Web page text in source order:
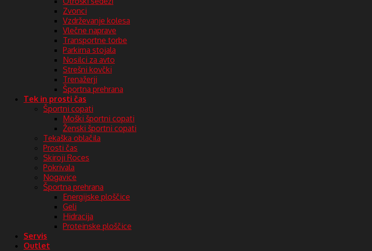
Zvonci
Vzdrževanje kolesa
Vlečne naprave
Transportne torbe
Parkirna stojala
Nosilci za avto
Strešni kovčki
Trenažerji
Športna prehrana
Tek in prosti čas
Športni copati
Moški športni copati
Ženski športni copati
Tekaška oblačila
Prosti čas
Skiroji Roces
Pokrivala
Nogavice
Športna prehrana
Energijske ploščice
Geli
Hidracija
Proteinske ploščice
Servis
Outlet